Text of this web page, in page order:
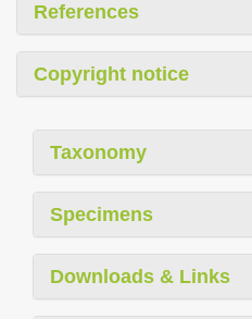
References
Copyright notice
Taxonomy
Specimens
Downloads & Links